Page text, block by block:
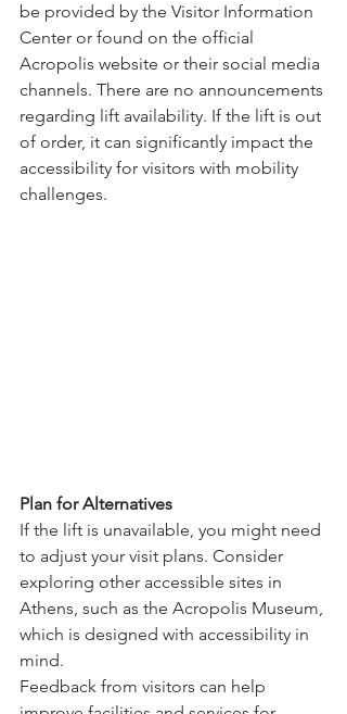
be provided by the Visitor Information
Center or found on the official
Acropolis website or their social media
channels. There are no announcements
regarding lift availability. If the lift is out
of order, it can significantly impact the
accessibility for visitors with mobility
challenges.
Plan for Alternatives
If the lift is unavailable, you might need
to adjust your visit plans. Consider
exploring other accessible sites in
Athens, such as the Acropolis Museum,
which is designed with accessibility in
mind.
Feedback from visitors can help